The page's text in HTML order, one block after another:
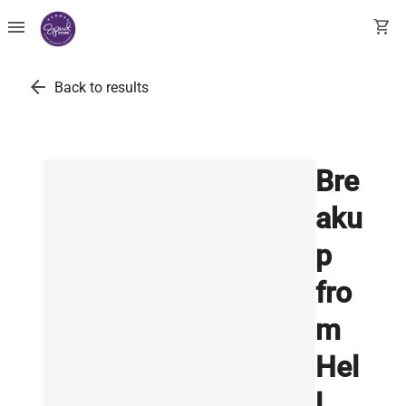
menu shopping_cart
arrow_back Back to results
Bre
aku
p
fro
m
Hel